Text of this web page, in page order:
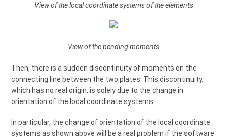
View of the local coordinate systems of the elements
View of the bending moments
Then, there is a sudden discontinuity of moments on the
connecting line between the two plates. This discontinuity,
which has no real origin, is solely due to the change in
orientation of the local coordinate systems.
In particular, the change of orientation of the local coordinate
systems as shown above will be a real problem if the software